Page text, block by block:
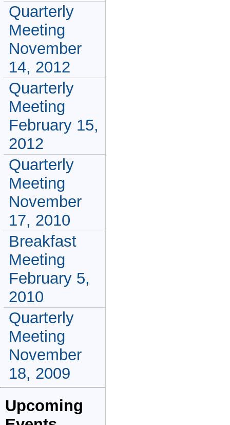
Quarterly
Meeting
November
14, 2012
Quarterly
Meeting
February 15,
2012
Quarterly
Meeting
November
17, 2010
Breakfast
Meeting
February 5,
2010
Quarterly
Meeting
November
18, 2009
Upcoming